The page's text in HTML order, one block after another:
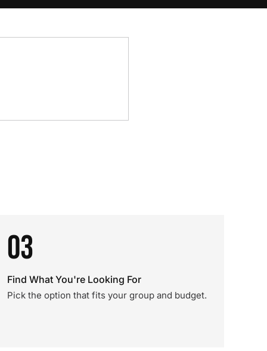
03
Find What You're Looking For
Pick the option that fits your group and budget.